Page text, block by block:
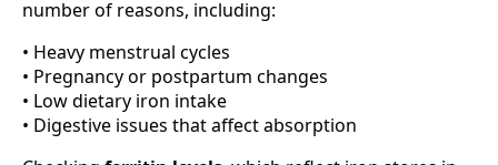
number of reasons, including:
• Heavy menstrual cycles
• Pregnancy or postpartum changes
• Low dietary iron intake
• Digestive issues that affect absorption